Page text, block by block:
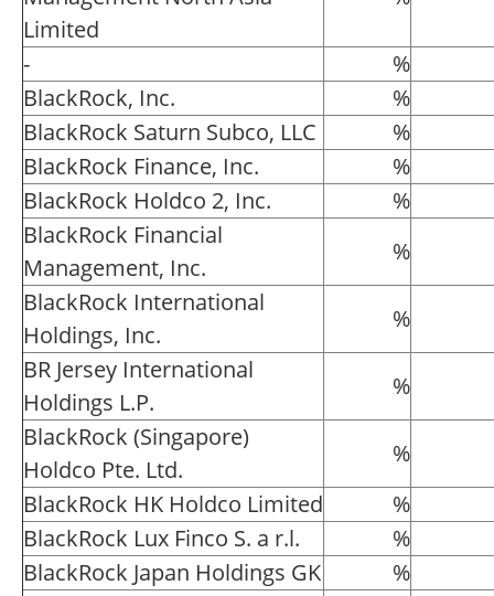
Limited
-
%
BlackRock, Inc.
%
BlackRock Saturn Subco, LLC
%
BlackRock Finance, Inc.
%
BlackRock Holdco 2, Inc.
%
BlackRock Financial
Management, Inc.
%
BlackRock International
Holdings, Inc.
%
BR Jersey International
Holdings L.P.
%
BlackRock (Singapore)
Holdco Pte. Ltd.
%
BlackRock HK Holdco Limited
%
BlackRock Lux Finco S. a r.l.
%
BlackRock Japan Holdings GK
%